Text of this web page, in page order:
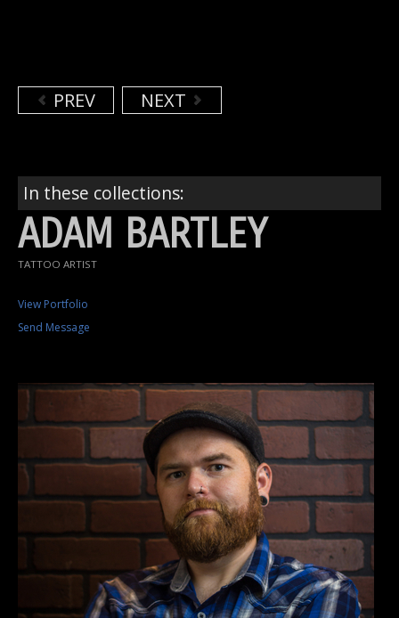
PREV NEXT
In these collections:
ADAM BARTLEY
TATTOO ARTIST
View Portfolio
Send Message